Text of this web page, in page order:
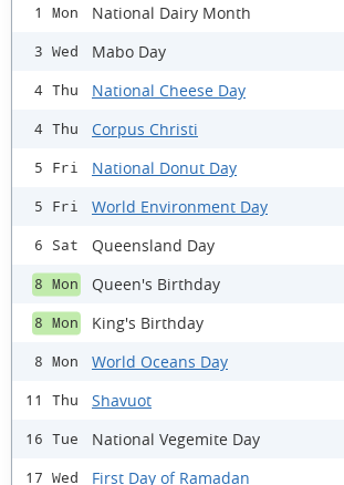
1 Mon National Dairy Month
3 Wed Mabo Day
4 Thu National Cheese Day
4 Thu Corpus Christi
5 Fri National Donut Day
5 Fri World Environment Day
6 Sat Queensland Day
8 Mon Queen's Birthday
8 Mon King's Birthday
8 Mon World Oceans Day
11 Thu Shavuot
16 Tue National Vegemite Day
17 Wed First Day of Ramadan